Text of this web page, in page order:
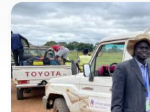
Image